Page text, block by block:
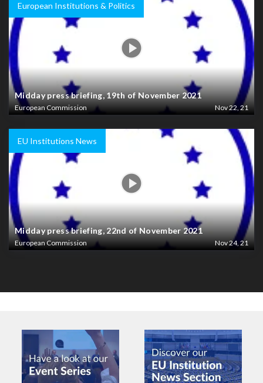
European Institutions & Politics
Midday press briefing, 19th of November 2021
European Commission Nov 22, 21
EU Institutions News
Midday press briefing, 22nd of November 2021
European Commission Nov 24, 21